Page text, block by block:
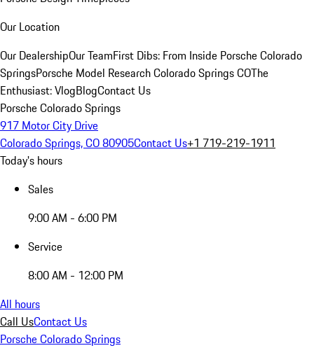
Our Location
Our DealershipOur TeamFirst Dibs: From Inside Porsche Colorado
SpringsPorsche Model Research Colorado Springs COThe
Enthusiast: VlogBlogContact Us
Porsche Colorado Springs
917 Motor City Drive
Colorado Springs, CO 80905Contact Us+1 719-219-1911
Today's hours
Sales
9:00 AM - 6:00 PM
Service
8:00 AM - 12:00 PM
All hours
Call UsContact Us
Porsche Colorado Springs